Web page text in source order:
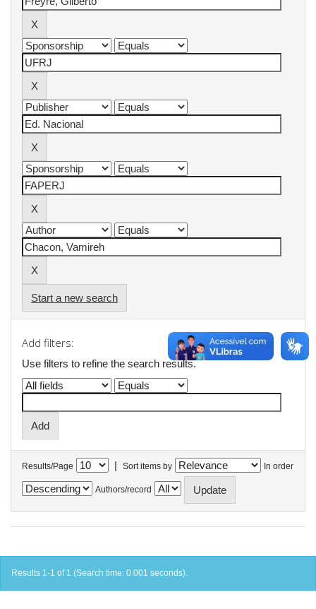
Start a new search
Add filters:
Use filters to refine the search results.
Results/Page | Sort items by In order
Authors/record
Results 1-1 of 1 (Search time: 0.001 seconds).